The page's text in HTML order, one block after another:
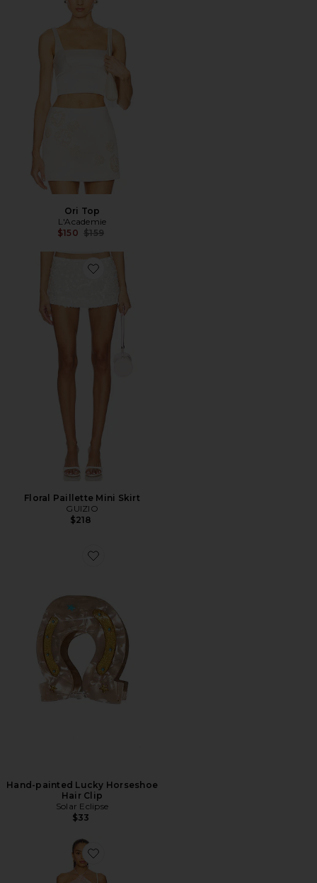
Ori Top
L'Academie
$150 Previous price:
$159
Favorite Floral Paillette Mini Skirt
Floral Paillette Mini Skirt
GUIZIO
$218
Favorite Hand-painted Lucky Horseshoe Hair Clip
Hand-painted Lucky Horseshoe
Hair Clip
Solar Eclipse
$33
Favorite Begonia Mini Dress